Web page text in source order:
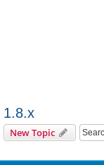
1.8.x
New Topic